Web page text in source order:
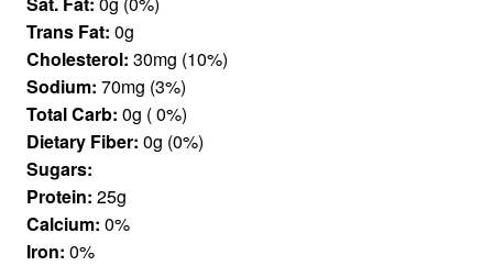
Trans Fat: 0g
Cholesterol: 30mg (10%)
Sodium: 70mg (3%)
Total Carb: 0g ( 0%)
Dietary Fiber: 0g (0%)
Sugars:
Protein: 25g
Calcium: 0%
Iron: 0%